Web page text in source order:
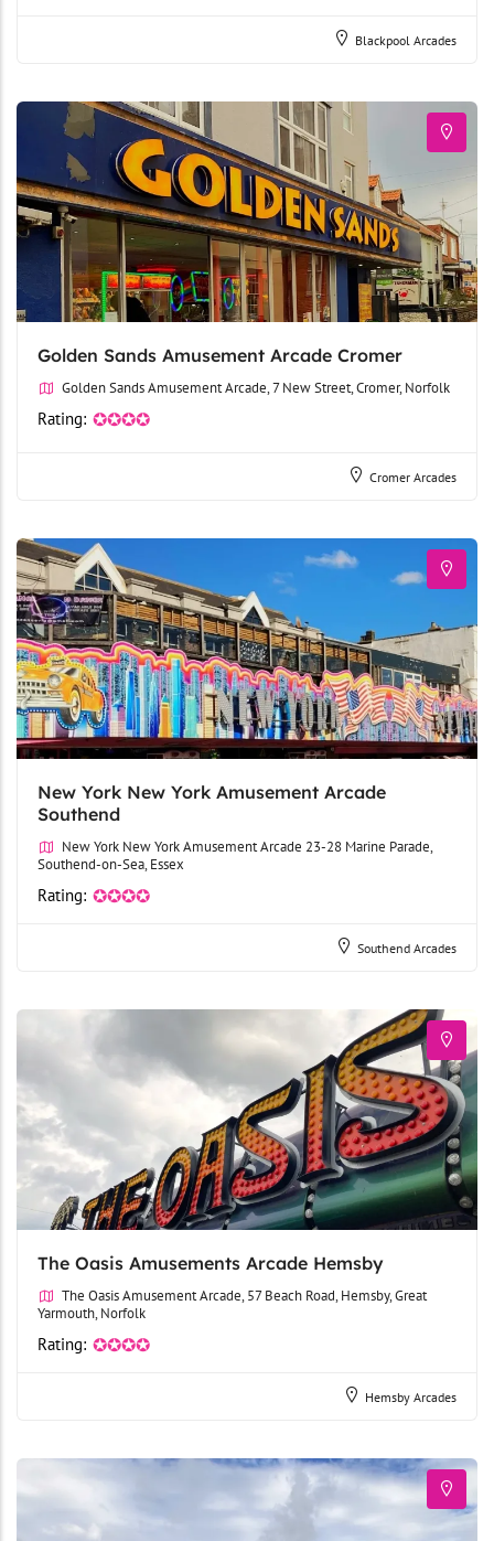
Blackpool Arcades
Golden Sands Amusement Arcade Cromer
Golden Sands Amusement Arcade, 7 New Street, Cromer, Norfolk
Rating: ✪✪✪✪
Cromer Arcades
New York New York Amusement Arcade
Southend
New York New York Amusement Arcade 23-28 Marine Parade,
Southend-on-Sea, Essex
Rating: ✪✪✪✪
Southend Arcades
The Oasis Amusements Arcade Hemsby
The Oasis Amusement Arcade, 57 Beach Road, Hemsby, Great
Yarmouth, Norfolk
Rating: ✪✪✪✪
Hemsby Arcades